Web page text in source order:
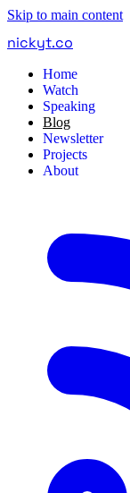
Skip to main content
nickyt.co
Home
Watch
Speaking
Blog
Newsletter
Projects
About